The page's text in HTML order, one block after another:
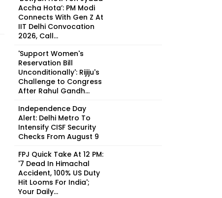
Accha Hota’: PM Modi
Connects With Gen Z At
IIT Delhi Convocation
2026, Call...
'Support Women's
Reservation Bill
Unconditionally': Rijiju's
Challenge to Congress
After Rahul Gandh...
Independence Day
Alert: Delhi Metro To
Intensify CISF Security
Checks From August 9
FPJ Quick Take At 12 PM:
'7 Dead In Himachal
Accident, 100% US Duty
Hit Looms For India';
Your Daily...